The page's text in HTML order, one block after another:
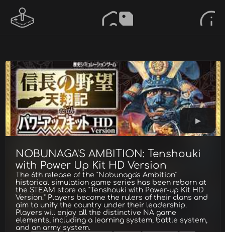
NOBUNAGA'S AMBITION: Tenshouki
with Power Up Kit HD Version
The 6th release of the "Nobunaga's Ambition"
historical simulation game series has been reborn at
the STEAM store as "Tenshouki with Power-up Kit HD
Version." Players become the rulers of their clans and
aim to unify the country under their leadership.
Players will enjoy all the distinctive NA game
elements, including a learning system, battle system,
and an army system.